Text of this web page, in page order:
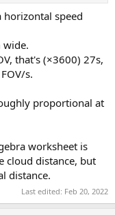
horizontal speed
wide.
that's (×3600) 27s,
s.
proportional at
worksheet is
cloud distance, but
distance.
Last edited: Feb 20, 2022